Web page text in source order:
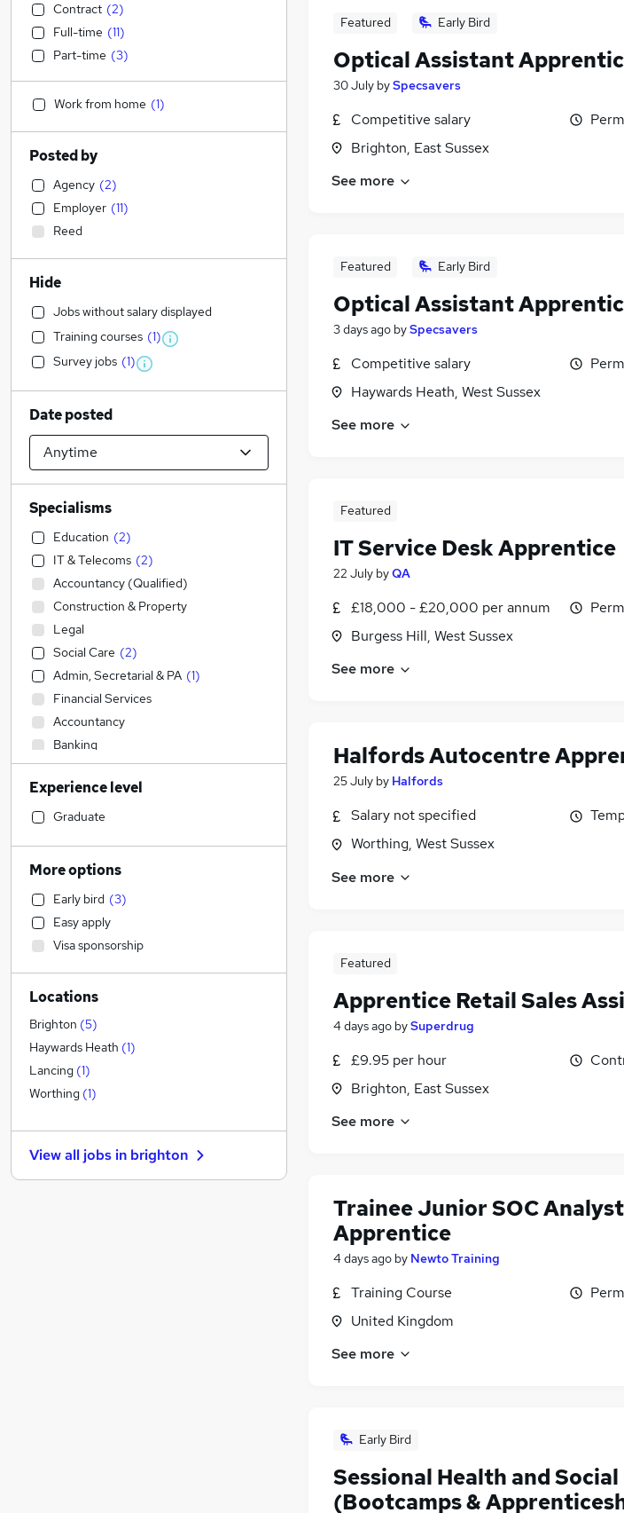
Featured Early Bird
Optical Assistant
30 July bySpecsavers
Competitive salary
Brighton, East Sussex
See more
Featured Early Bird
Optical Assistant
3 days ago bySpecsavers
Competitive salary
Haywards Heath, West Sussex
See more
Featured
IT Service Desk Apprentice
22 July byQA
£18,000 - £20,000 per annum
Burgess Hill, West Sussex
See more
Halfords Autocentre
25 July by Halfords
Salary not specified
Worthing, West Sussex
See more
Featured
Apprentice Retail Sales
4 days ago bySuperdrug
£9.95 per hour
Brighton, East Sussex
See more
Trainee Junior SOC Analyst
Apprentice
4 days ago by Newto Training
Training Course
United Kingdom
See more
Early Bird
Sessional Health and
(Bootcamps &
Contract (2)
Full-time (11)
Part-time (3)
Work from home (1)
Posted by
Agency (2)
Employer (11)
Reed
Hide
Jobs without salary displayed
Training courses (1)
Survey jobs (1)
Date posted
Specialisms
Education (2)
IT & Telecoms (2)
Accountancy (Qualified)
Construction & Property
Legal
Social Care (2)
Admin, Secretarial & PA (1)
Financial Services
Accountancy
Banking
Strategy & Consultancy
Engineering (1)
Sales
Marketing & PR
General Insurance
Media, Digital & Creative
Estate Agency
Transport & Logistics
Retail (3)
Motoring & Automotive
Hospitality & Catering
Customer Service
Recruitment Consultancy
Leisure & Tourism
FMCG
Health & Medicine
Other
Experience level
Graduate
More options
Early bird (3)
Easy apply
Visa sponsorship
Locations
Brighton (5)
Haywards Heath (1)
Lancing (1)
Worthing (1)
View all jobs in brighton